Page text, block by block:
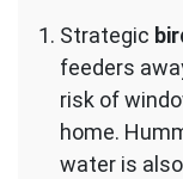
Strategic
feeders
risk of
home.
water is